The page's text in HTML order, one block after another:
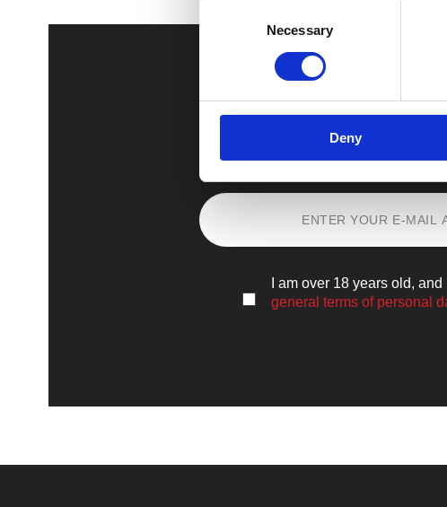
Necessary
Deny
Sign upand learn
I am over 18 years old,
general terms of personal